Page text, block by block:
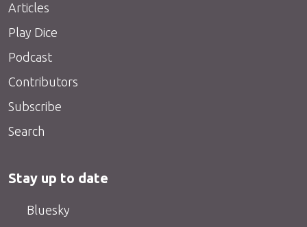
Articles
Play Dice
Podcast
Contributors
Subscribe
Search
Stay up to date
Bluesky